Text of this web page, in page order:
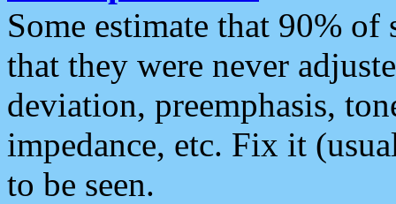
Some estimate that 90%
that they were never
deviation, preemphasis,
impedance, etc. Fix it
to be seen.